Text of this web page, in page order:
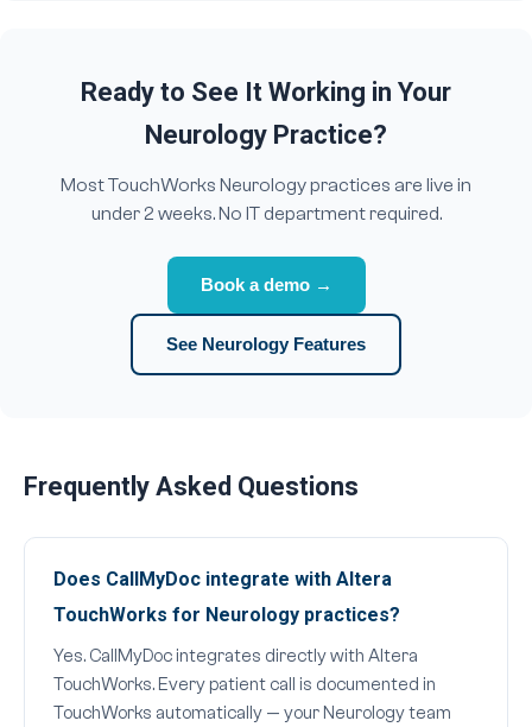
Ready to See It Working in Your
Neurology Practice?
Most TouchWorks Neurology practices are live in
under 2 weeks. No IT department required.
Book a demo →
See Neurology Features
Frequently Asked Questions
Does CallMyDoc integrate with Altera
TouchWorks for Neurology practices?
Yes. CallMyDoc integrates directly with Altera
TouchWorks. Every patient call is documented in
TouchWorks automatically — your Neurology team